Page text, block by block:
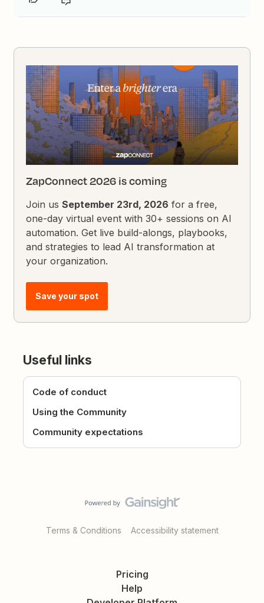
ZapConnect 2026 is coming
Join usSeptember 23rd, 2026 for a free,
one-day virtual event with 30+ sessions on AI
automation. Get live build-alongs, playbooks,
and strategies to lead AI transformation at
your organization.
Save your spot
Useful links
Code of conduct
Using the Community
Community expectations
Terms & Conditions Accessibility statement
Pricing
Help